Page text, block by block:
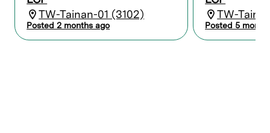
equipment and Lam products through
learning, training, and certification.
Maintain records and reports to
coordinate activities between Lam and
TW-Tainan-01 (3102)
Posted 2 months ago
TW-
Posted 5